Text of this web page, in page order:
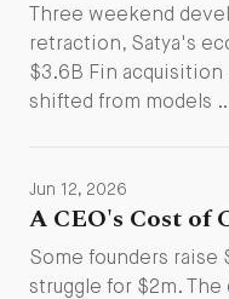
Three weekend
retraction, Satya's
$3.6B Fin
shifted from models
Jun 12, 2026
A CEO's Cost of
Some founders raise
struggle for $2m.